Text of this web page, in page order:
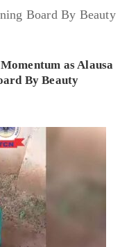
as Alausa
By Beauty